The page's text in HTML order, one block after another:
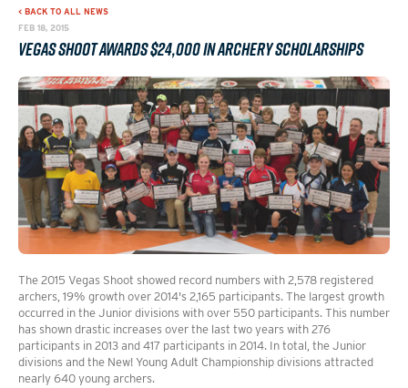
< BACK TO ALL NEWS
FEB 18, 2015
Vegas Shoot Awards $24,000 in Archery Scholarships
The 2015 Vegas Shoot showed record numbers with 2,578 registered
archers, 19% growth over 2014's 2,165 participants. The largest growth
occurred in the Junior divisions with over 550 participants. This number
has shown drastic increases over the last two years with 276
participants in 2013 and 417 participants in 2014. In total, the Junior
divisions and the New! Young Adult Championship divisions attracted
nearly 640 young archers.